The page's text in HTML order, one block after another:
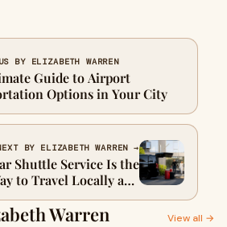
BY ELIZABETH WARREN
Guide to Airport
Options in Your City
BY ELIZABETH WARREN →
Shuttle Service Is the
to Travel Locally and
Long-Distance
Warren View all →